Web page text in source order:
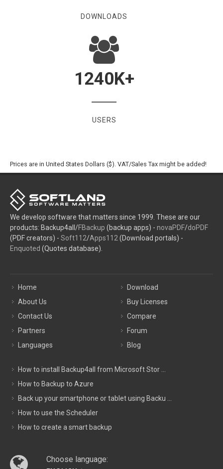
DOWNLOADS
1240K+
USERS
Prices are in United States Dollars ($). VAT/Sales Tax might be added!
We develop software that matters since 1999. These are our
products: Backup4all/FBackup (backup apps) - novaPDF/doPDF
(PDF creators) - Soft112/Apps112 (Download portals) -
Enquoted (Quotes database).
Home
About Us
Contact Us
Partners
Languages
Download
Buy Licenses
Compare
Forum
Blog
How to install Backup4all from Microsoft Stor ...
How to Backup to Azure
Back up your smartphone or tablet using Backu ...
How to use the Scheduler
How to create a smart backup
Choose language: